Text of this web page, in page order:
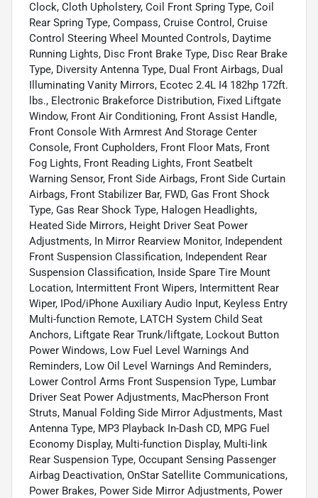
Clock, Cloth Upholstery, Coil Front Spring Type, Coil
Rear Spring Type, Compass, Cruise Control, Cruise
Control Steering Wheel Mounted Controls, Daytime
Running Lights, Disc Front Brake Type, Disc Rear Brake
Type, Diversity Antenna Type, Dual Front Airbags, Dual
Illuminating Vanity Mirrors, Ecotec 2.4L I4 182hp 172ft.
lbs., Electronic Brakeforce Distribution, Fixed Liftgate
Window, Front Air Conditioning, Front Assist Handle,
Front Console With Armrest And Storage Center
Console, Front Cupholders, Front Floor Mats, Front
Fog Lights, Front Reading Lights, Front Seatbelt
Warning Sensor, Front Side Airbags, Front Side Curtain
Airbags, Front Stabilizer Bar, FWD, Gas Front Shock
Type, Gas Rear Shock Type, Halogen Headlights,
Heated Side Mirrors, Height Driver Seat Power
Adjustments, In Mirror Rearview Monitor, Independent
Front Suspension Classification, Independent Rear
Suspension Classification, Inside Spare Tire Mount
Location, Intermittent Front Wipers, Intermittent Rear
Wiper, IPod/iPhone Auxiliary Audio Input, Keyless Entry
Multi-function Remote, LATCH System Child Seat
Anchors, Liftgate Rear Trunk/liftgate, Lockout Button
Power Windows, Low Fuel Level Warnings And
Reminders, Low Oil Level Warnings And Reminders,
Lower Control Arms Front Suspension Type, Lumbar
Driver Seat Power Adjustments, MacPherson Front
Struts, Manual Folding Side Mirror Adjustments, Mast
Antenna Type, MP3 Playback In-Dash CD, MPG Fuel
Economy Display, Multi-function Display, Multi-link
Rear Suspension Type, Occupant Sensing Passenger
Airbag Deactivation, OnStar Satellite Communications,
Power Brakes, Power Side Mirror Adjustments, Power